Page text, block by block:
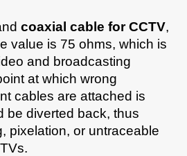
coaxial cable for CCTV,
value is 75 ohms, which is
and broadcasting
at which wrong
cables are attached is
be diverted back, thus
pixelation, or untraceable